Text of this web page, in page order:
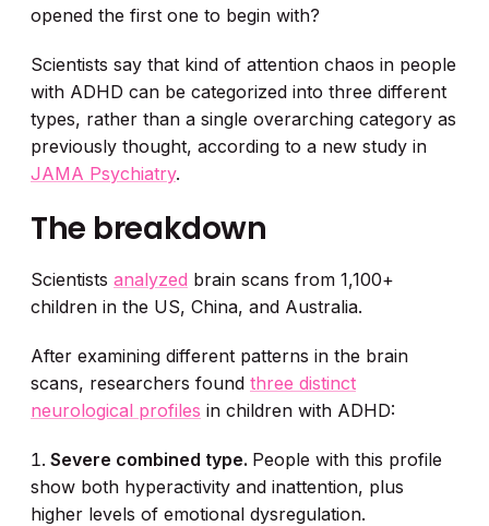
opened the first one to begin with?
Scientists say that kind of attention chaos in people
with ADHD can be categorized into three different
types, rather than a single overarching category as
previously thought, according to a new study in
JAMA Psychiatry.
The breakdown
Scientists analyzed brain scans from 1,100+
children in the US, China, and Australia.
After examining different patterns in the brain
scans, researchers found three distinct
neurological profiles in children with ADHD:
Severe combined type. People with this profile
show both hyperactivity and inattention, plus
higher levels of emotional dysregulation.